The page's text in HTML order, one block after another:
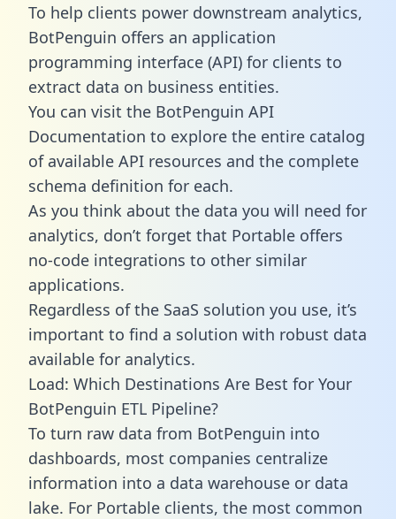
To help clients power downstream analytics,
BotPenguin offers an application
programming interface (API) for clients to
extract data on business entities.
You can visit the BotPenguin API
Documentation to explore the entire catalog
of available API resources and the complete
schema definition for each.
As you think about the data you will need for
analytics, don’t forget that Portable offers
no-code integrations to other similar
applications.
Regardless of the SaaS solution you use, it’s
important to find a solution with robust data
available for analytics.
Load: Which Destinations Are Best for Your
BotPenguin ETL Pipeline?
To turn raw data from BotPenguin into
dashboards, most companies centralize
information into a data warehouse or data
lake. For Portable clients, the most common